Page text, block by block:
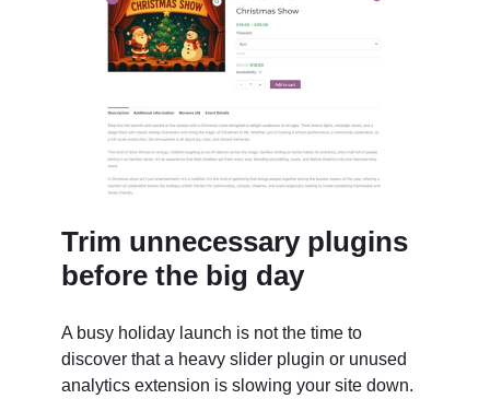
Trim unnecessary plugins
before the big day
A busy holiday launch is not the time to
discover that a heavy slider plugin or unused
analytics extension is slowing your site down.